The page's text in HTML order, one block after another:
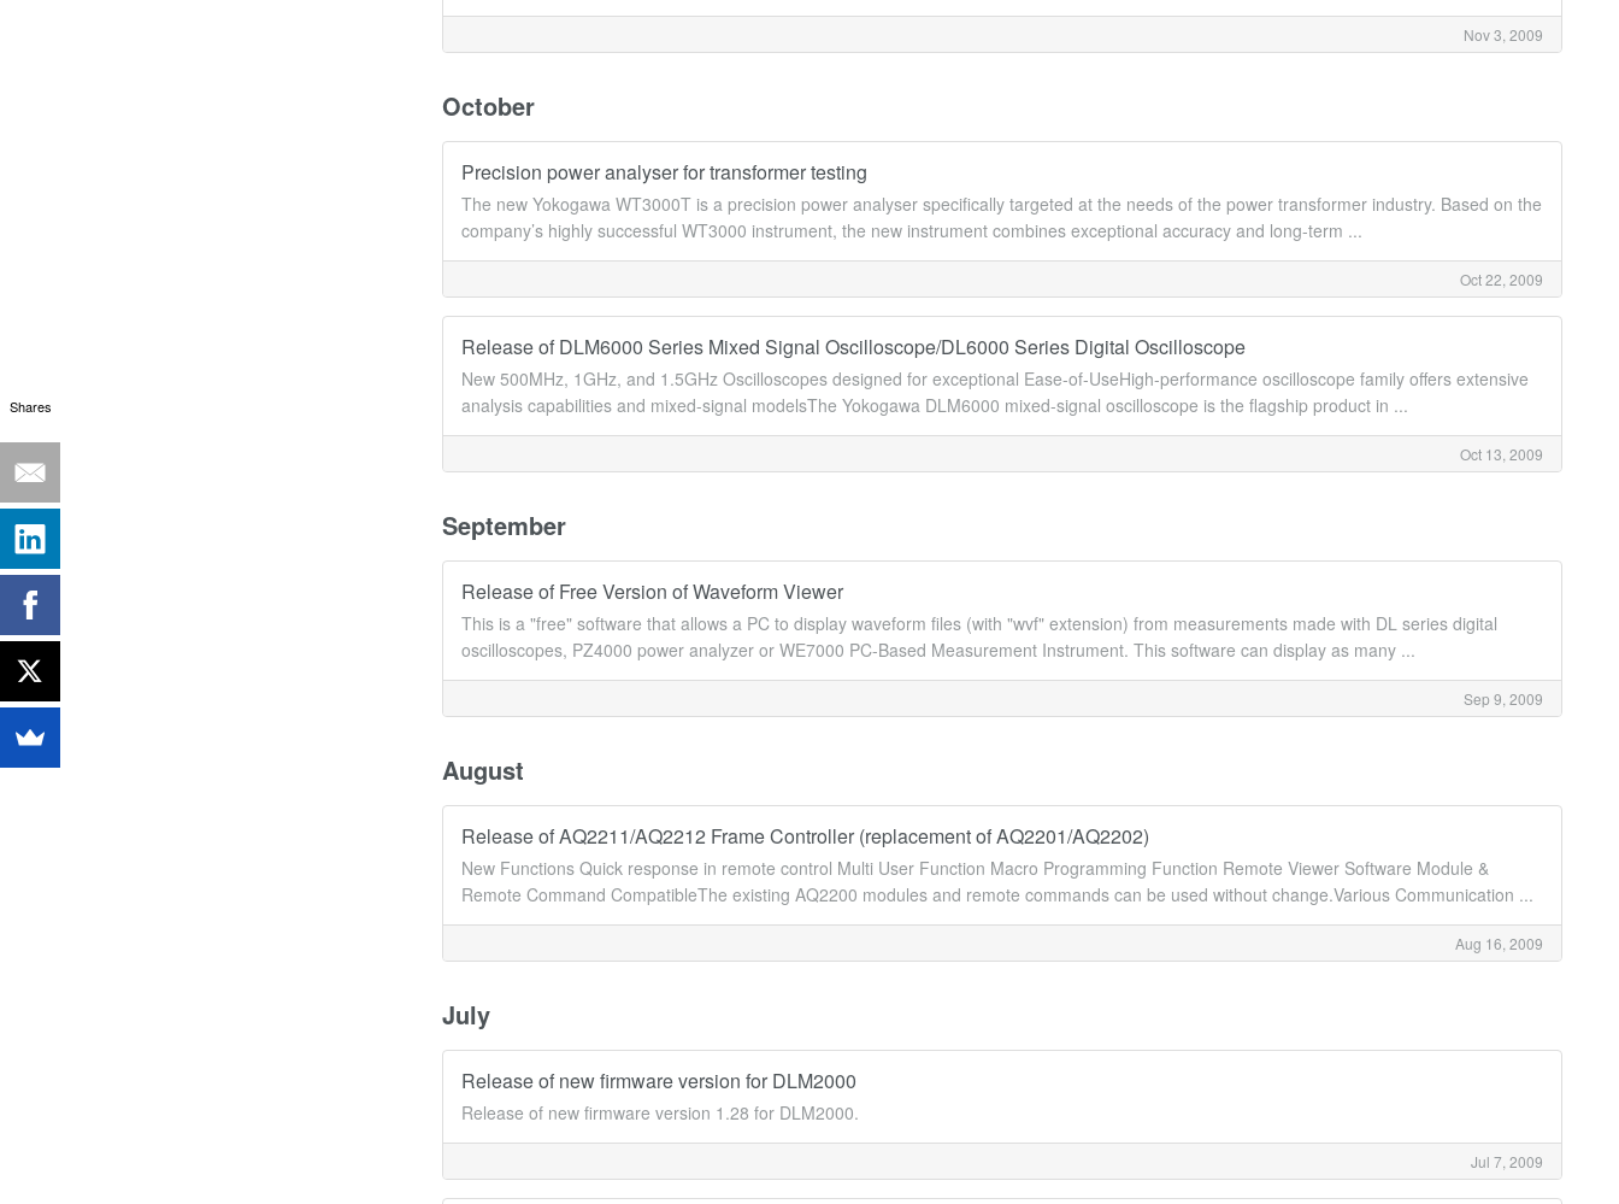
Nov 3, 2009
October
Precision power analyser for transformer testing
The new Yokogawa WT3000T is a precision power analyser specifically targeted at the needs of the power transformer industry. Based on the
company’s highly successful WT3000 instrument, the new instrument combines exceptional accuracy and long-term ...
Oct 22, 2009
Release of DLM6000 Series Mixed Signal Oscilloscope/DL6000 Series Digital Oscilloscope
New 500MHz, 1GHz, and 1.5GHz Oscilloscopes designed for exceptional Ease-of-UseHigh-performance oscilloscope family offers extensive
analysis capabilities and mixed-signal modelsThe Yokogawa DLM6000 mixed-signal oscilloscope is the flagship product in ...
Oct 13, 2009
September
Release of Free Version of Waveform Viewer
This is a "free" software that allows a PC to display waveform files (with "wvf" extension) from measurements made with DL series digital
oscilloscopes, PZ4000 power analyzer or WE7000 PC-Based Measurement Instrument. This software can display as many ...
Sep 9, 2009
August
Release of AQ2211/AQ2212 Frame Controller (replacement of AQ2201/AQ2202)
New Functions Quick response in remote control Multi User Function Macro Programming Function Remote Viewer Software Module &
Remote Command CompatibleThe existing AQ2200 modules and remote commands can be used without change.Various Communication ...
Aug 16, 2009
July
Release of new firmware version for DLM2000
Release of new firmware version 1.28 for DLM2000.
Jul 7, 2009
Shares